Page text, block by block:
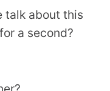
talk about this
a second?